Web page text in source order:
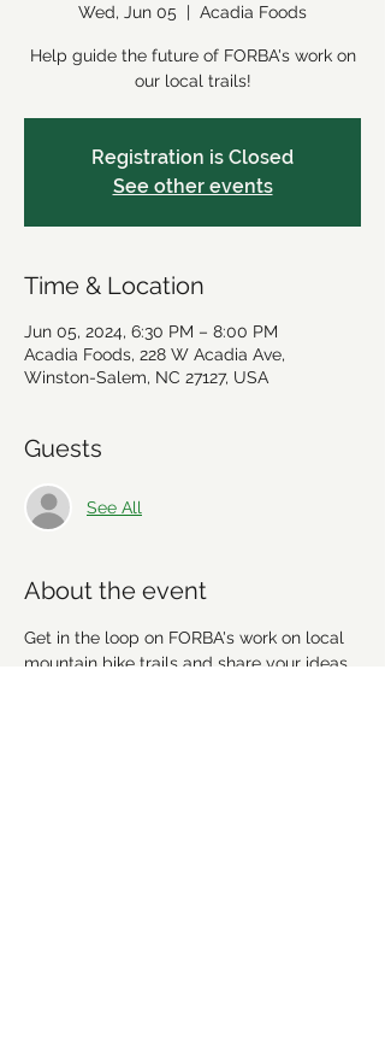
Wed, Jun 05
  |
Acadia Foods
Help guide the future of FORBA's work on
our local trails!
Registration is Closed
See other events
Time & Location
Jun 05, 2024, 6:30 PM – 8:00 PM
Acadia Foods, 228 W Acadia Ave,
Winston-Salem, NC 27127, USA
Guests
See All
About the event
Get in the loop on FORBA's work on local
mountain bike trails and share your ideas.